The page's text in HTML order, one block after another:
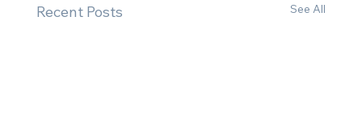
Recent Posts See All